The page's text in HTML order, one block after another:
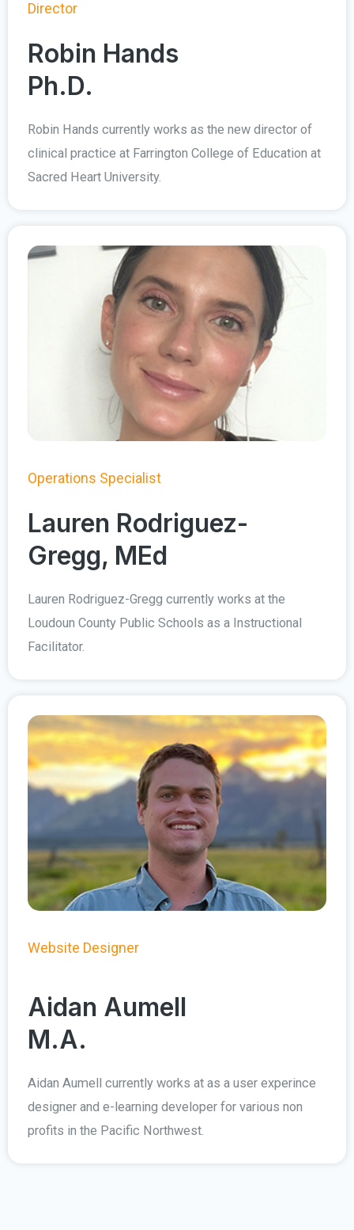
Director
Robin Hands
Ph.D.
Robin Hands currently works as the new director of
clinical practice at Farrington College of Education at
Sacred Heart University.
Operations Specialist
Lauren Rodriguez-
Gregg, MEd
Lauren Rodriguez-Gregg currently works at the
Loudoun County Public Schools as a Instructional
Facilitator.
Website Designer
Aidan Aumell
M.A.
Aidan Aumell currently works at as a user experince
designer and e-learning developer for various non
profits in the Pacific Northwest.